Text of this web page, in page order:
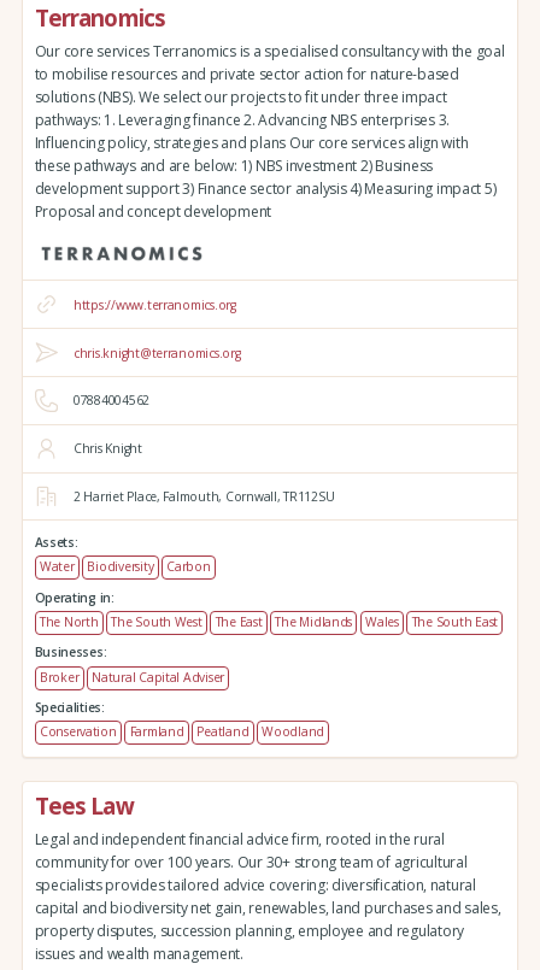
Terranomics
Our core services Terranomics is a specialised consultancy with the goal
to mobilise resources and private sector action for nature-based
solutions (NBS). We select our projects to fit under three impact
pathways: 1. Leveraging finance 2. Advancing NBS enterprises 3.
Influencing policy, strategies and plans Our core services align with
these pathways and are below: 1) NBS investment 2) Business
development support 3) Finance sector analysis 4) Measuring impact 5)
Proposal and concept development
https://www.terranomics.org
chris.knight@terranomics.org
07884004562
Chris Knight
2 Harriet Place, Falmouth, Cornwall,TR112SU
Assets:
Water
Biodiversity
Carbon
Operating in:
The North
The South West The East The Midlands Wales
The South East
Businesses:
Broker
Natural Capital Adviser
Specialities:
Conservation
Farmland Peatland Woodland
Tees Law
Legal and independent financial advice firm, rooted in the rural
community for over 100 years. Our 30+ strong team of agricultural
specialists provides tailored advice covering: diversification, natural
capital and biodiversity net gain, renewables, land purchases and sales,
property disputes, succession planning, employee and regulatory
issues and wealth management.